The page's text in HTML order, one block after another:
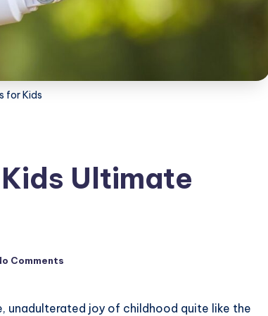
for Kids
Ultimate
Comments
unadulterated joy of childhood quite like the